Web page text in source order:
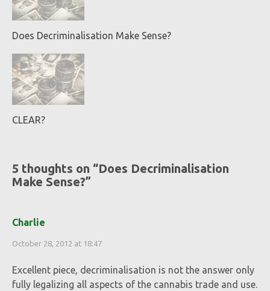
Does Decriminalisation Make Sense?
CLEAR?
5 thoughts on “Does Decriminalisation
Make Sense?”
Charlie
October 28, 2012 at 18:47
Excellent piece, decriminalisation is not the answer only
fully legalizing all aspects of the cannabis trade and use.